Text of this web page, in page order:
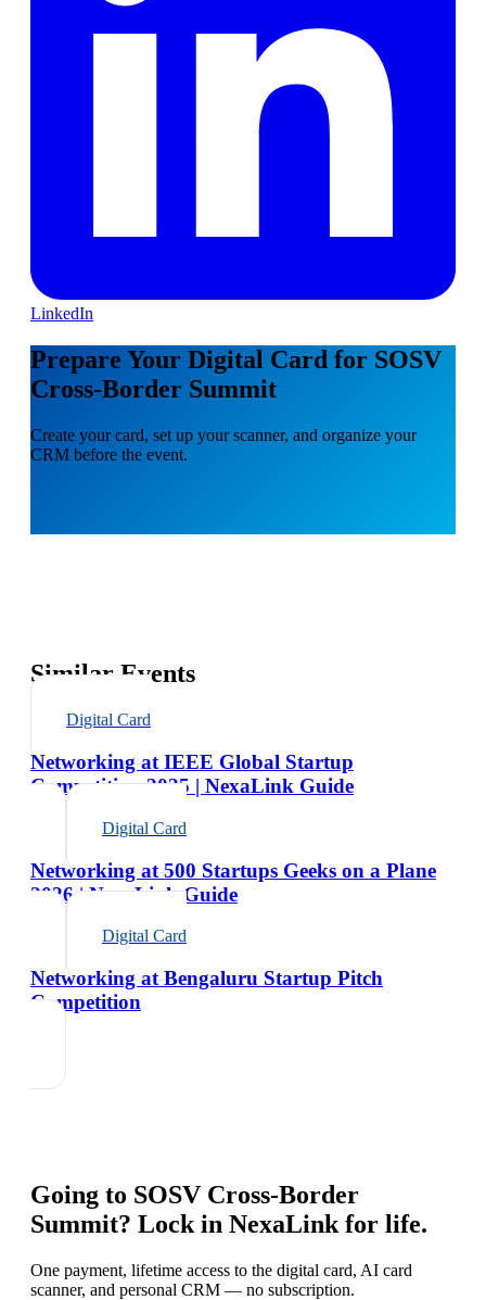
LinkedIn
Prepare Your Digital Card for SOSV
Cross-Border Summit
Create your card, set up your scanner, and organize your
CRM before the event.
Similar Events
Digital Card
Networking at IEEE Global Startup
Competition 2025 | NexaLink Guide
Digital Card
Networking at 500 Startups Geeks on a Plane
2026 | NexaLink Guide
Digital Card
Networking at Bengaluru Startup Pitch
Competition
Going to SOSV Cross-Border
Summit? Lock in NexaLink for life.
One payment, lifetime access to the digital card, AI card
scanner, and personal CRM — no subscription.